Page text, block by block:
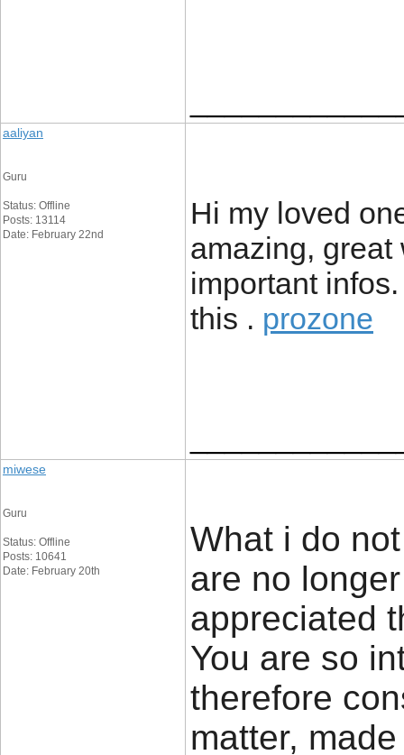
aaliyan
Guru
Status: Offline
Posts: 13114
Date: February 22nd
Hi my loved
amazing,
important
this . prozone
miwese
Guru
Status: Offline
Posts: 10641
Date: February 20th
What i do
are no
appreciated
You are so
therefore
matter,